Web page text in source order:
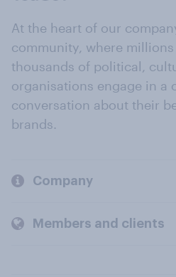
At the heart of our
community, where
thousands of political,
organisations engage in a
conversation about their
brands.
Company
Members and clients